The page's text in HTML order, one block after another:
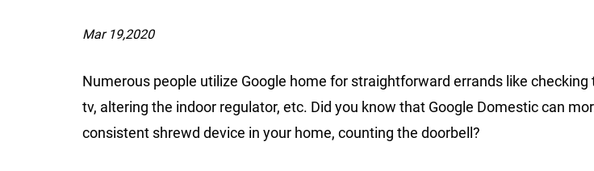
Mar 19,2020
Numerous people utilize Google home for straightforward errands like
tv, altering the indoor regulator, etc. Did you know that Google Domestic can
consistent shrewd device in your home, counting the doorbell?